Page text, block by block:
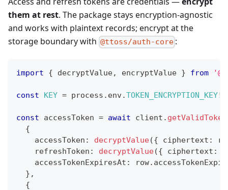
them at rest. The package stays encryption-agnostic
and works with plaintext records; encrypt at the
storage boundary with @ttoss/auth-core :
import { decryptValue, encryptValue } from
const KEY = process . env.TOKEN_ENCRYPTION_KEY!
const accessToken = await client . getValidToken
{
    accessToken
: decryptValue({ ciphertext :
    refreshToken
: decryptValue({ ciphertext :
    accessTokenExpiresAt
: row.
} ,
{